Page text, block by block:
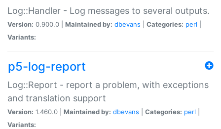
Log::Handler - Log messages to several outputs.
Version: 0.900.0 | Maintained by: dbevans Categories: perl
Variants:
p5-log-report
Log::Report - report a problem, with exceptions
and translation support
Version: 1.460.0 | Maintained by: dbevans Categories: perl
Variants: